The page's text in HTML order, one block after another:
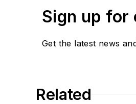
Sign up for
Get the latest news
Related